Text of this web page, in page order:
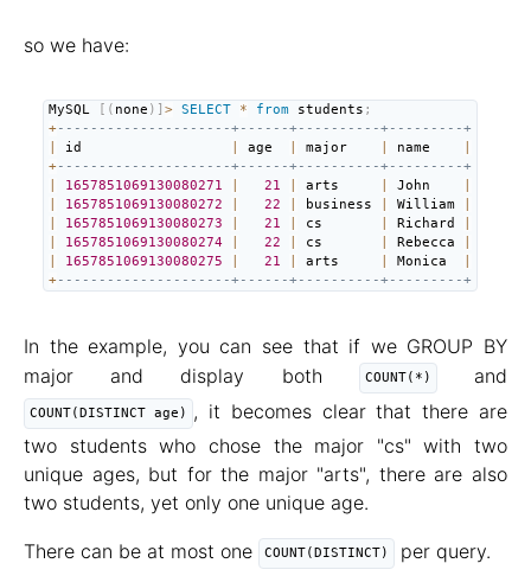
so we have:
MySQL [ ( none ) ] > SELECT * from students ;
+---------------------+------+----------+---------+
id age major name
+---------------------+------+----------+---------+
1657851069130080271 21 arts John
1657851069130080272 22 business William
1657851069130080273 21 cs Richard
1657851069130080274 22 cs Rebecca
1657851069130080275 21 arts Monica
+---------------------+------+----------+---------+
In the example, you can see that if we GROUP BY
major and display both
COUNT(*) and
COUNT(DISTINCT age)
, it becomes clear that there are
two students who chose the major "cs" with two
unique ages, but for the major "arts", there are also
two students, yet only one unique age.
There can be at most one COUNT(DISTINCT) per query.